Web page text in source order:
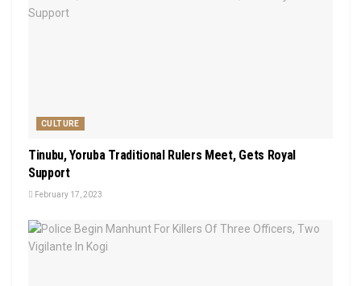
CULTURE
Tinubu, Yoruba Traditional Rulers Meet, Gets Royal
Support
February 17, 2023